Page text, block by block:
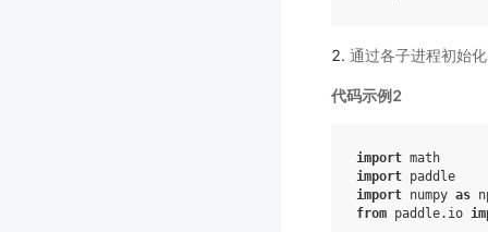
通过各子进程初始
代码示例2
import math
import paddle
import numpy as
from paddle.io